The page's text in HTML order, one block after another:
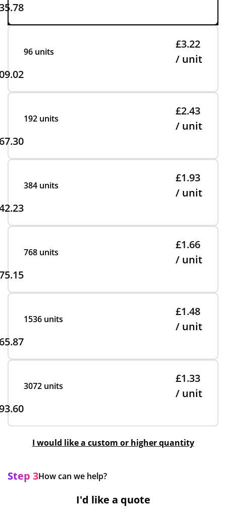
96 units
£3.22
/ unit
192 units
£2.43
/ unit
384 units
£1.93
/ unit
768 units
£1.66
/ unit
1536 units
£1.48
/ unit
3072 units
£1.33
/ unit
I would like a custom or higher quantity
Step 3How can we help?
I'd like a quote